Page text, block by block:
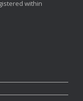
within